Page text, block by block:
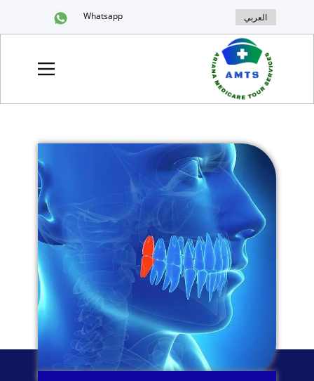
Whatsapp العربي